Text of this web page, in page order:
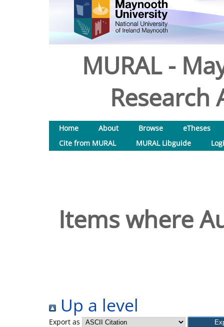
MURAL -
Research
Home About Browse
eTheses
Cite from MURAL
MURAL Libguide
Items where
Up a level
Export as